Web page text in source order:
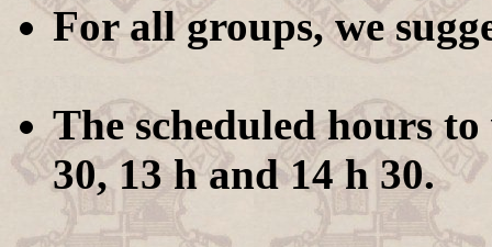
For all groups, we
The scheduled hours
30, 13 h and 14 h 30.